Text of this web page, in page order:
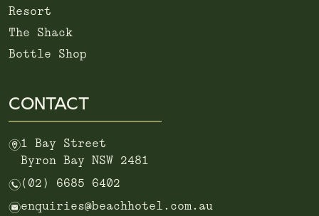
Resort
The Shack
Bottle Shop
CONTACT
m1 Bay Street
Byron Bay NSW 2481
n (02) 6685 6402
eenquiries@beachhotel.com.au